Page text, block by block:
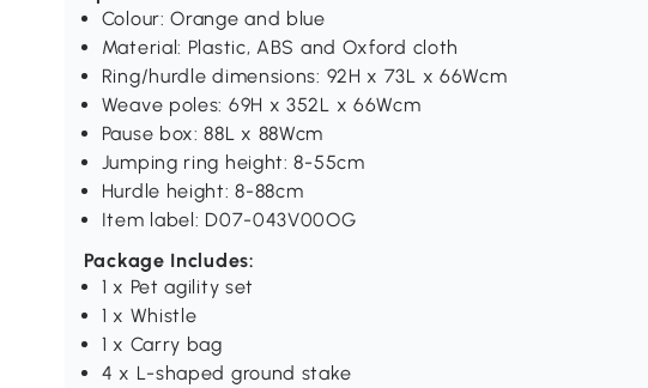
Colour: Orange and blue
Material: Plastic, ABS and Oxford cloth
Ring/hurdle dimensions: 92H x 73L x 66Wcm
Weave poles: 69H x 352L x 66Wcm
Pause box: 88L x 88Wcm
Jumping ring height: 8-55cm
Hurdle height: 8-88cm
Item label: D07-043V00OG
Package Includes:
1 x Pet agility set
1 x Whistle
1 x Carry bag
4 x L-shaped ground stake